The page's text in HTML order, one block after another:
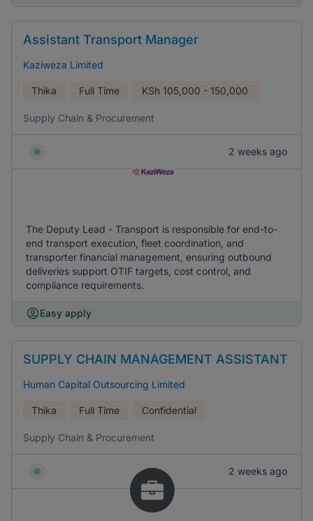
Assistant Transport Manager
Kaziweza Limited
Thika Full Time KSh 105,000 - 150,000
Supply Chain & Procurement
2 weeks ago
The Deputy Lead - Transport is responsible for end-to-
end transport execution, fleet coordination, and
transporter financial management, ensuring outbound
deliveries support OTIF targets, cost control, and
compliance requirements.
Easy apply
SUPPLY CHAIN MANAGEMENT ASSISTANT
Human Capital Outsourcing Limited
Thika Full Time Confidential
Supply Chain & Procurement
2 weeks ago